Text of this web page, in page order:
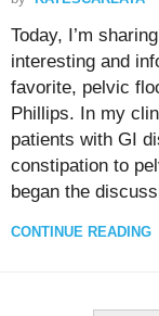
Today, I’m
interesting and
favorite, pelvic
Phillips. In my
patients with GI
constipation to
began the
CONTINUE READING